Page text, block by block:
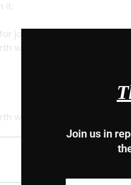
it;
joy.
with justice.
with justice.
Join us in